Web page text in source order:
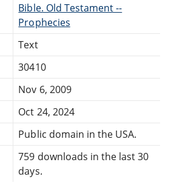
Bible. Old Testament --
Prophecies
Text
30410
Nov 6, 2009
Oct 24, 2024
Public domain in the USA.
759 downloads in the last 30
days.